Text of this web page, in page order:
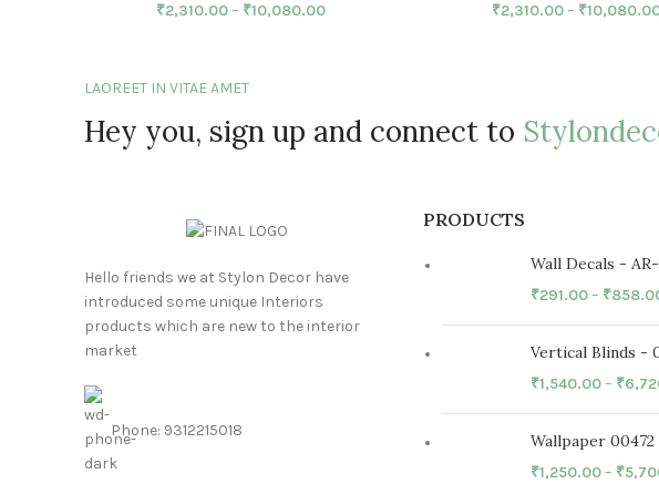
₹2,310.00– ₹10,080.00
₹2,310.00– ₹
LAOREET IN VITAE AMET
Hey you, sign up and connect to
Hello friends we at Stylon Decor have
introduced some unique Interiors
products which are new to the interior
market
Phone: 9312215018
PRODUCTS
Wall Decals - AR-
₹291.00– ₹
Vertical Blinds -
₹1,540.00– ₹
Wallpaper 00472
₹1,250.00– ₹